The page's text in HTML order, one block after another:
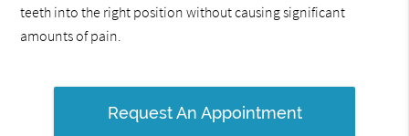
teeth into the right position without causing significant
amounts of pain.
Request An Appointment